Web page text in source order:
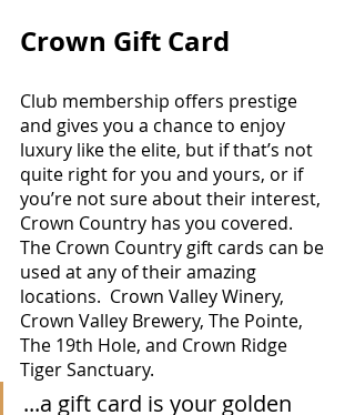
Crown Gift Card
Club membership offers prestige
and gives you a chance to enjoy
luxury like the elite, but if that’s not
quite right for you and yours, or if
you’re not sure about their interest,
Crown Country has you covered.
The Crown Country gift cards can be
used at any of their amazing
locations.  Crown Valley Winery,
Crown Valley Brewery, The Pointe,
The 19th Hole, and Crown Ridge
Tiger Sanctuary.
...a gift card is your golden